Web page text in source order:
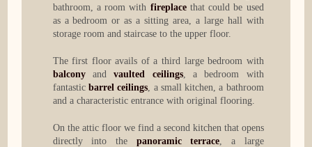
bathroom, a room with fireplacethat could be used
as a bedroom or as a sitting area, a large hall with
storage room and staircase to the upper floor.
The first floor avails of a third large bedroom with
balconyandvaulted ceilings, a bedroom with
fantastic barrel ceilings , a small kitchen, a bathroom
and a characteristic entrance with original flooring.
On the attic floor we find a second kitchen that opens
directly into the panoramic terrace , a large